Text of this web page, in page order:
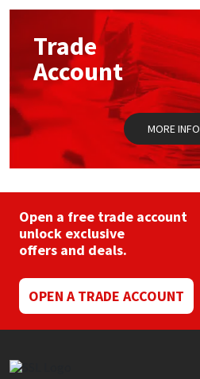
Trade
Account
MORE INFO
Open a free trade account
unlock exclusive
offers and deals.
OPEN A TRADE ACCOUNT
Mapei
Nullifire
OB1
Rainbow
Ronseal
Sika
Structural Sealants
Swimming Pool
Tools & Accessories